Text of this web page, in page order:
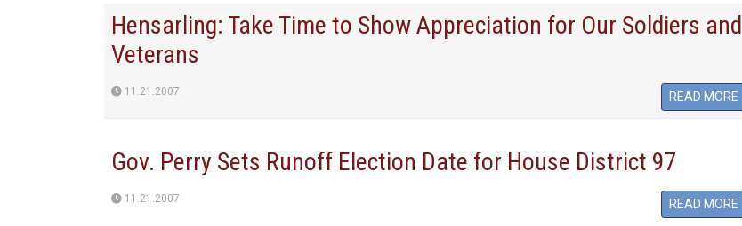
Hensarling: Take Time to Show Appreciation for Our Soldiers and
Veterans
11.21.2007 READ MORE
Gov. Perry Sets Runoff Election Date for House District 97
11.21.2007 READ MORE